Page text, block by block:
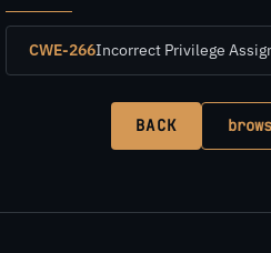
CWE-266Incorrect Privilege
BACK